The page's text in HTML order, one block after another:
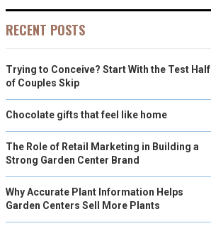
RECENT POSTS
Trying to Conceive? Start With the Test Half
of Couples Skip
Chocolate gifts that feel like home
The Role of Retail Marketing in Building a
Strong Garden Center Brand
Why Accurate Plant Information Helps
Garden Centers Sell More Plants